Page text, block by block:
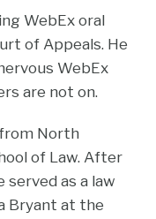
WebEx oral
of Appeals. He
WebEx
are not on.
North
of Law. After
served as a law
Bryant at the